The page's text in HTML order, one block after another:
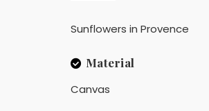
Sunflowers in Provence
Material
Canvas